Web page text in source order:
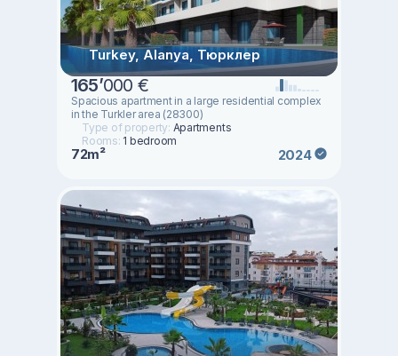
Turkey, Alanya, Тюрклер
165’000 €
Spacious apartment in a large residential complex
in the Turkler area (28300)
Type of property: Apartments
Rooms: 1 bedroom
72m² 2024